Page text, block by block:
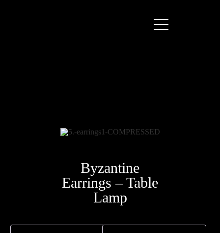
Byzantine
Earrings – Table
Lamp